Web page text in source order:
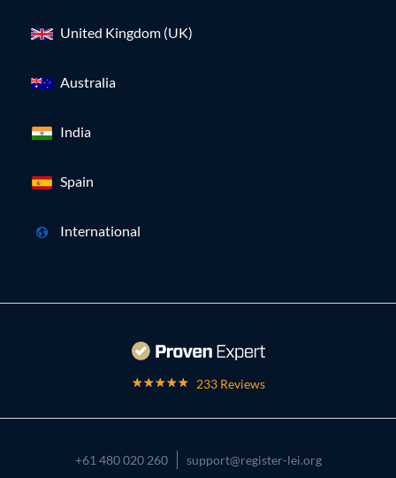
United Kingdom (UK)
Australia
India
Spain
International
233 Reviews
+61 480 020 260 support@register-lei.org